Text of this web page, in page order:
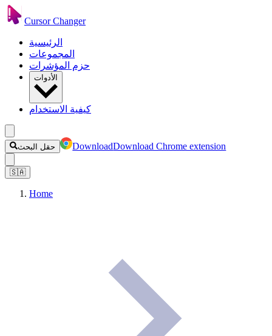
Cursor Changer
الرئيسية
المجموعات
حزم المؤشرات
الأدوات
كيفية الاستخدام
حقل البحث DownloadDownload Chrome extension
🇸🇦
Home